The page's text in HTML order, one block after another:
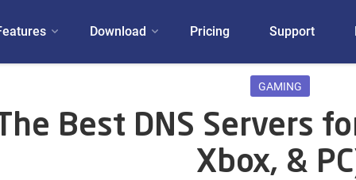
Download Pricing Support
GAMING
The Best DNS Servers
Xbox, &